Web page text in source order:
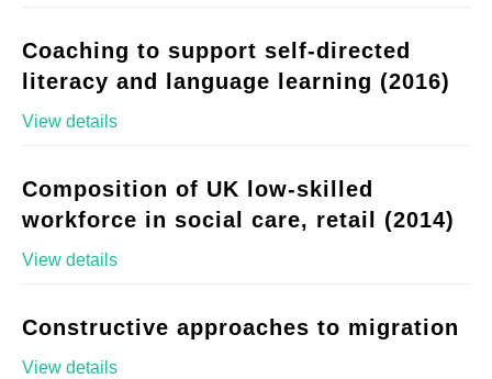
Coaching to support self-directed
literacy and language learning (2016)
View details
Composition of UK low-skilled
workforce in social care, retail (2014)
View details
Constructive approaches to migration
View details